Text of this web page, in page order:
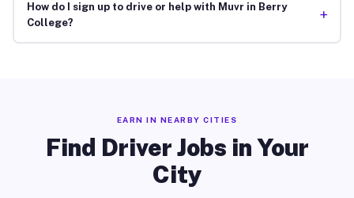
How do I sign up to drive or help with Muvr in Berry
College?
+
EARN IN NEARBY CITIES
Find Driver Jobs in Your
City